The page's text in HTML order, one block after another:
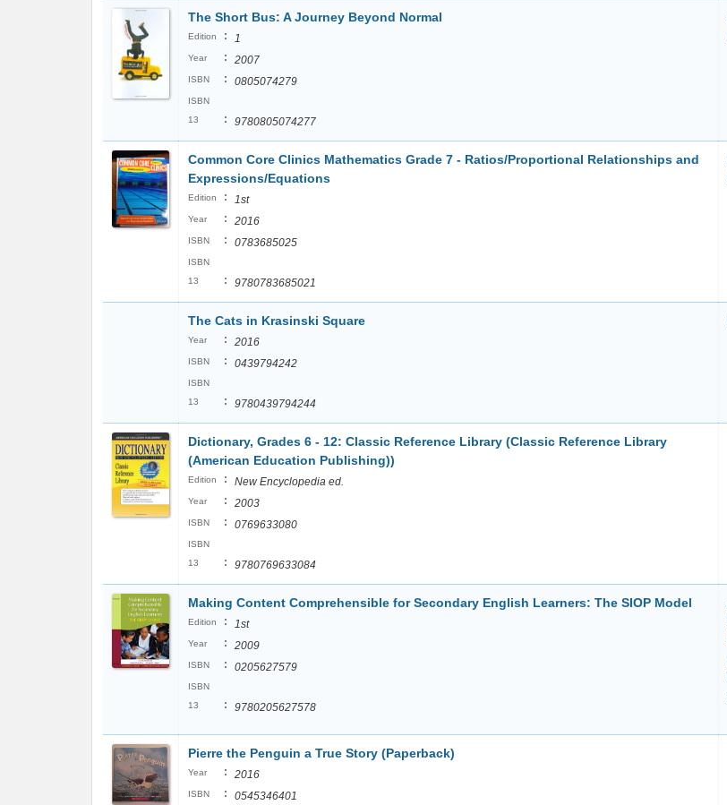
The Short Bus: A Journey Beyond Normal
Edition : 1
Year : 2007
ISBN : 0805074279
ISBN
13
: 9780805074277
Common Core Clinics Mathematics Grade 7 - Ratios/Proportional Relationships and
Expressions/Equations
Edition : 1st
Year : 2016
ISBN : 0783685025
ISBN
13
: 9780783685021
The Cats in Krasinski Square
Year : 2016
ISBN : 0439794242
ISBN
13
: 9780439794244
Dictionary, Grades 6 - 12: Classic Reference Library (Classic Reference Library
(American Education Publishing))
Edition : New Encyclopedia ed.
Year : 2003
ISBN : 0769633080
ISBN
13
: 9780769633084
Making Content Comprehensible for Secondary English Learners: The SIOP Model
Edition : 1st
Year : 2009
ISBN : 0205627579
ISBN
13
: 9780205627578
Pierre the Penguin a True Story (Paperback)
Year : 2016
ISBN : 0545346401